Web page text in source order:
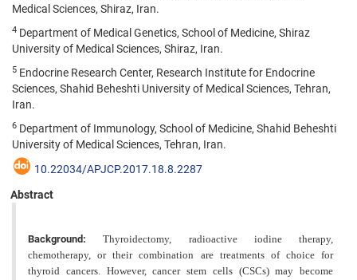
Medical Sciences, Shiraz, Iran.
4 Department of Medical Genetics, School of Medicine, Shiraz
University of Medical Sciences, Shiraz, Iran.
5 Endocrine Research Center, Research Institute for Endocrine
Sciences, Shahid Beheshti University of Medical Sciences, Tehran,
Iran.
6 Department of Immunology, School of Medicine, Shahid Beheshti
University of Medical Sciences, Tehran, Iran.
10.22034/APJCP.2017.18.8.2287
Abstract
Background:Thyroidectomy, radioactive iodine therapy,
chemotherapy, or their combination are treatments of choice for
thyroid cancers. However, cancer stem cells (CSCs) may become